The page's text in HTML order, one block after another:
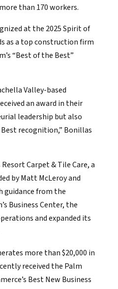
than 170 workers.
at the 2025 Spirit of
as a top construction firm
“Best of the Best”
Valley-based
an award in their
leadership but also
recognition,” Bonillas
Carpet & Tile Care, a
by Matt McLeroy and
guidance from the
Business Center, the
and expanded its
more than $20,000 in
received the Palm
Best New Business